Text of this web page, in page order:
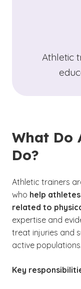
Athletic
What Do
Do?
Athletic trainers
who help
related to
expertise and
treat injuries and
active populations.
Key